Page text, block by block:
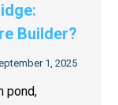
Builder?
1, 2025
pond,